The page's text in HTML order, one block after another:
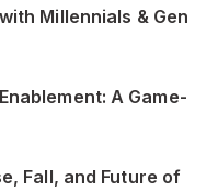
Millennials & Gen
A Game-
Fall, and Future of